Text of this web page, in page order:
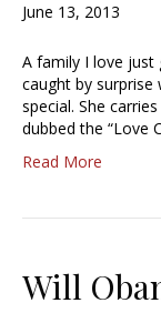
June 13, 2013
A family I love just
caught by
special. She
dubbed the “Love
Read More
Will